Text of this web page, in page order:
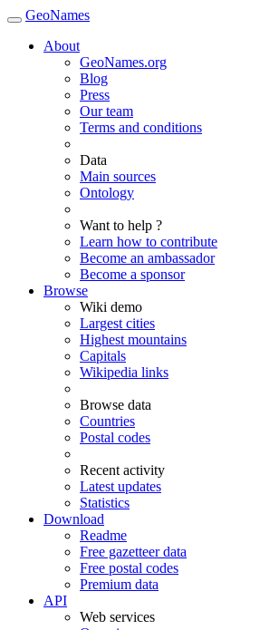
GeoNames
About
GeoNames.org
Blog
Press
Our team
Terms and conditions
Data
Main sources
Ontology
Want to help ?
Learn how to contribute
Become an ambassador
Become a sponsor
Browse
Wiki demo
Largest cities
Highest mountains
Capitals
Wikipedia links
Browse data
Countries
Postal codes
Recent activity
Latest updates
Statistics
Download
Readme
Free gazetteer data
Free postal codes
Premium data
API
Web services